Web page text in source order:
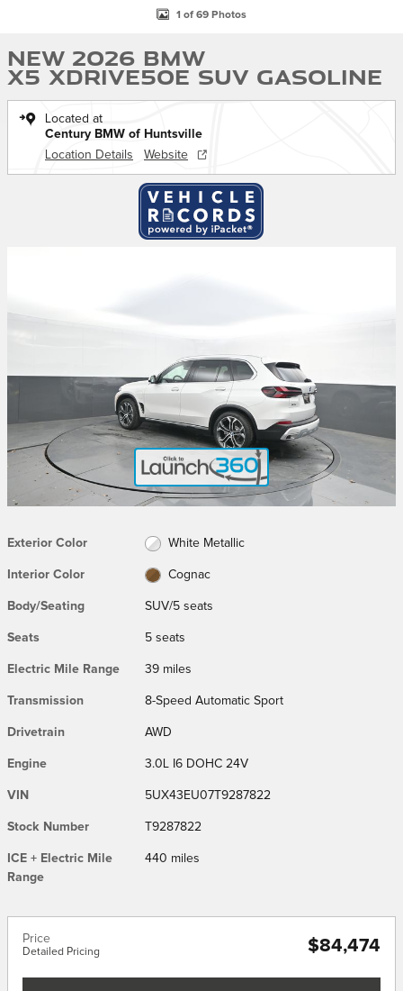
1 of 69 Photos
New 2026 BMW
X5 xDrive50e SUV Gasoline
Located at
Century BMW of Huntsville
Location Details
Website
Exterior Color White Metallic
Interior Color Cognac
Body/Seating SUV/5 seats
Seats 5 seats
Electric Mile Range 39 miles
Transmission 8-Speed Automatic Sport
Drivetrain AWD
Engine 3.0L I6 DOHC 24V
VIN 5UX43EU07T9287822
Stock Number T9287822
ICE + Electric Mile
Range
440 miles
Price
Detailed Pricing $84,474